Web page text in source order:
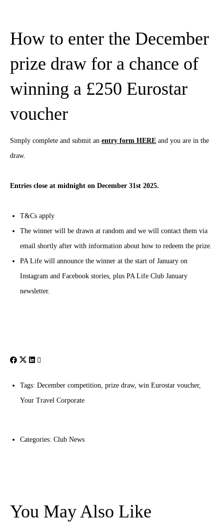
How to enter the December
prize draw for a chance of
winning a £250 Eurostar
voucher
Simply complete and submit an entry form HERE and you are in the
draw.
Entries close at midnight on December 31st 2025.
T&Cs apply
The winner will be drawn at random and we will contact them via
email shortly after with information about how to redeem the prize.
PA Life will announce the winner at the start of January on
Instagram and Facebook stories, plus PA Life Club January
newsletter.
Tags: December competition, prize draw, win Eurostar voucher,
Your Travel Corporate
Categories: Club News
You May Also Like